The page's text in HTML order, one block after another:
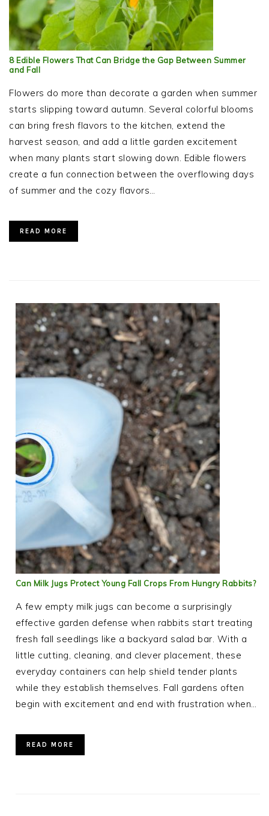
8 Edible Flowers That Can Bridge the Gap Between Summer
and Fall
Flowers do more than decorate a garden when summer
starts slipping toward autumn. Several colorful blooms
can bring fresh flavors to the kitchen, extend the
harvest season, and add a little garden excitement
when many plants start slowing down. Edible flowers
create a fun connection between the overflowing days
of summer and the cozy flavors…
READ MORE
Can Milk Jugs Protect Young Fall Crops From Hungry Rabbits?
A few empty milk jugs can become a surprisingly
effective garden defense when rabbits start treating
fresh fall seedlings like a backyard salad bar. With a
little cutting, cleaning, and clever placement, these
everyday containers can help shield tender plants
while they establish themselves. Fall gardens often
begin with excitement and end with frustration when…
READ MORE